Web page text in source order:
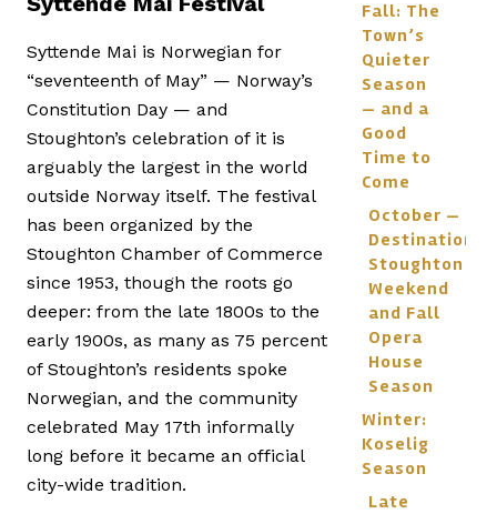
Syttende Mai is Norwegian for
“seventeenth of May” — Norway’s
Constitution Day — and
Stoughton’s celebration of it is
arguably the largest in the world
outside Norway itself. The festival
has been organized by the
Stoughton Chamber of Commerce
since 1953, though the roots go
deeper: from the late 1800s to the
early 1900s, as many as 75 percent
of Stoughton’s residents spoke
Norwegian, and the community
celebrated May 17th informally
long before it became an official
city-wide tradition.
Fall: The
Town’s
Quieter
Season
— and a
Good
Time to
Come
October —
Destination
Stoughton
Weekend
and Fall
Opera
House
Season
Winter:
Koselig
Season
Late